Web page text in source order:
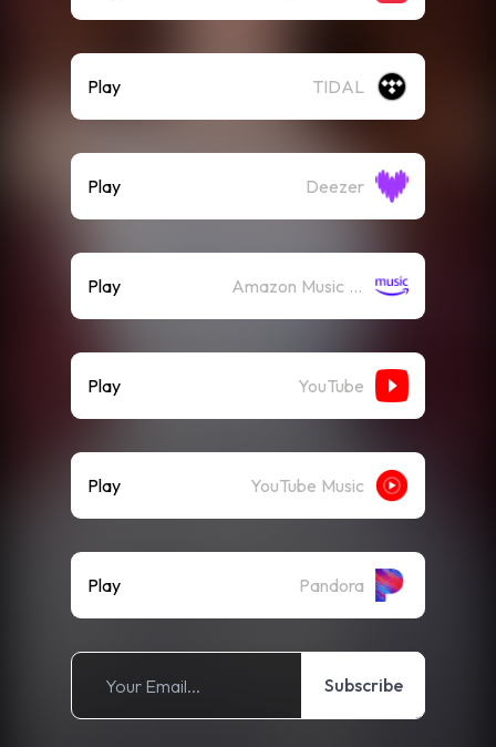
Play TIDAL
Play Deezer
Play Amazon Music (Streaming)
Play YouTube
Play YouTube Music
Play Pandora
Subscribe